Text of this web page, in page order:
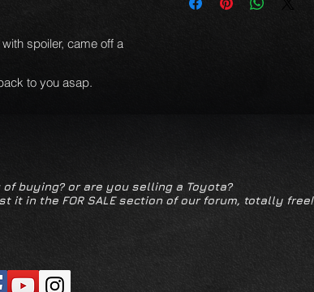
spoiler, came off a
to you asap.
of buying? or are you selling a Toyota?
it in the FOR SALE section of our forum, totally free!